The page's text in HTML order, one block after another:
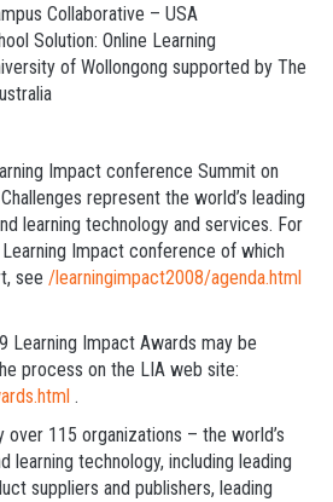
Collaborative – USA
Solution: Online Learning
of Wollongong supported by The
Impact conference Summit on
represent the world’s leading
learning technology and services. For
Impact conference of which
see /learningimpact2008/agenda.html
Learning Impact Awards may be
process on the LIA web site:
.
over 115 organizations – the world’s
learning technology, including leading
suppliers and publishers, leading